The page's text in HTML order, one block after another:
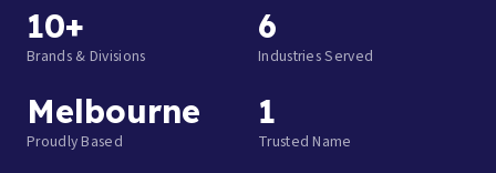
10+
Brands & Divisions
6
Industries Served
Melbourne
Proudly Based
1
Trusted Name